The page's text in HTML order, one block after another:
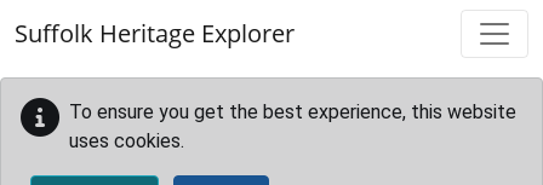
Suffolk Heritage Explorer
To ensure you get the best experience, this website
uses cookies.